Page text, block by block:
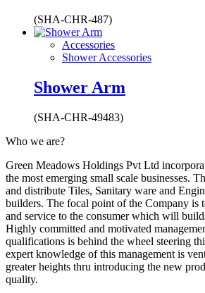
(SHA-CHR-487)
Accessories
Shower Accessories
Shower Arm
(SHA-CHR-49483)
Who we are?
Green Meadows Holdings Pvt Ltd
the most emerging small scale businesses.
and distribute Tiles, Sanitary ware and
builders. The focal point of the Company is
and service to the consumer which will
Highly committed and motivated
qualifications is behind the wheel steering
expert knowledge of this management is
greater heights thru introducing the new
quality.